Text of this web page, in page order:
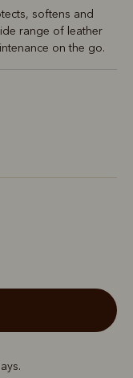
softens and
range of leather
on the go.